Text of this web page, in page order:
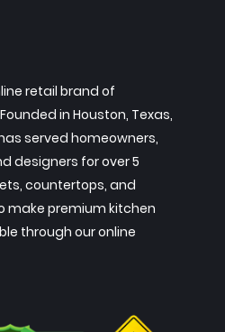
retail brand of
in Houston, Texas,
served homeowners,
designers for over 5
countertops, and
make premium kitchen
through our online